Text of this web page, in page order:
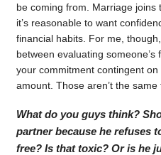
be coming from. Marriage joins
it’s reasonable to want
financial habits. For me,
between evaluating
your commitment contingent
amount. Those aren’t the same
What do you guys think?
partner because he refuses
free? Is that toxic? Or is he